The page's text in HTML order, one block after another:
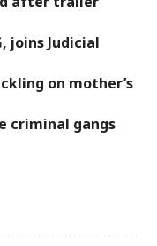
joins Judicial
on mother’s
criminal gangs